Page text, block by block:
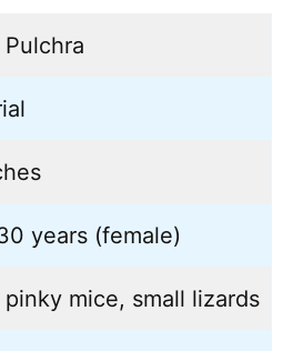
years (female)
mice, small lizards